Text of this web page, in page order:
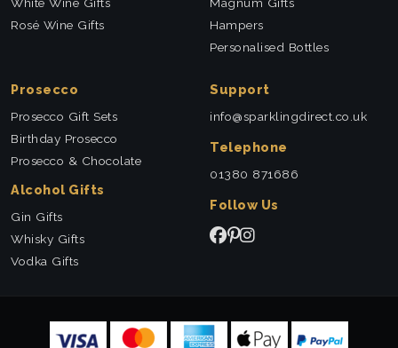
Rosé Wine Gifts
Hampers
Personalised Bottles
Prosecco
Prosecco Gift Sets
Birthday Prosecco
Prosecco & Chocolate
Alcohol Gifts
Gin Gifts
Whisky Gifts
Vodka Gifts
Support
info@sparklingdirect.co.uk
Telephone
01380 871686
Follow Us